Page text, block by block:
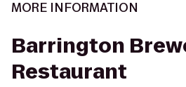
MORE INFORMATION
Barrington
Restaurant